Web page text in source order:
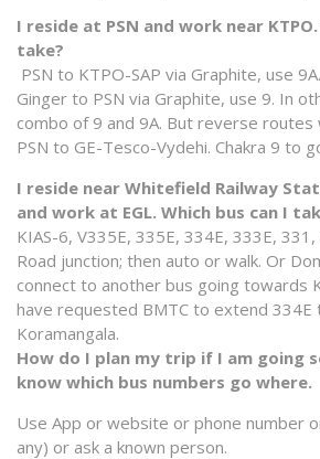
I reside at PSN and work near
take?
PSN to KTPO-SAP via Graphite, use
Ginger to PSN via Graphite, use 9. In
combo of 9 and 9A. But reverse routes
PSN to GE-Tesco-Vydehi. Chakra 9 to
I reside near Whitefield Railway
and work at EGL. Which bus can I
KIAS-6, V335E, 335E, 334E, 333E,
Road junction; then auto or walk. Or
connect to another bus going towards
have requested BMTC to extend 334E
Koramangala.
How do I plan my trip if I am going
know which bus numbers go where.
Use App or website or phone number
any) or ask a known person.